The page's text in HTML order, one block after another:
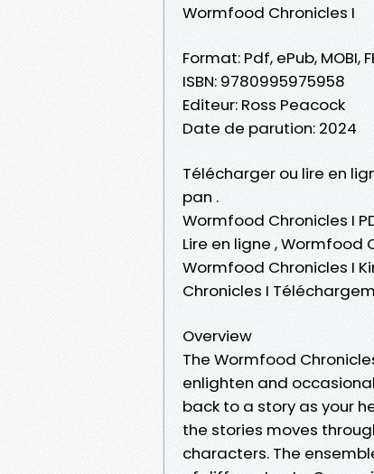
Wormfood Chronicles I
Format: Pdf, ePub, MOBI,
ISBN: 9780995975958
Editeur: Ross Peacock
Date de parution: 2024
Télécharger ou lire en
pan .
Wormfood Chronicles I
Lire en ligne , Wormfood
Wormfood Chronicles I
Chronicles I
Overview
The Wormfood
enlighten and
back to a story as your
the stories moves
characters. The